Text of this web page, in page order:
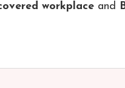
workplace and